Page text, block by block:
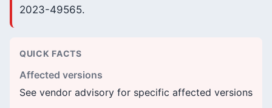
2023-49565.
QUICK FACTS
Affected versions
See vendor advisory for specific affected versions